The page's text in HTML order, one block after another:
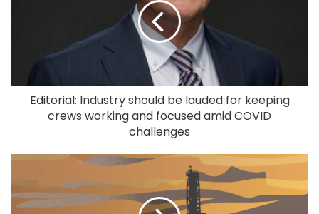
Editorial: Industry should be lauded for keeping
crews working and focused amid COVID
challenges